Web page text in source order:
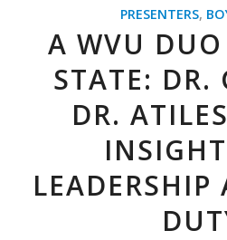
PRESENTERS,
A WVU
STATE: DR.
DR.